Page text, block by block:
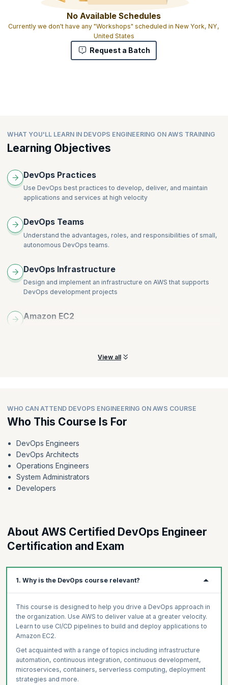
No Available Schedules
Currently we don't have any "Workshops" scheduled in New York, NY,
United States
Request a Batch
WHAT YOU'LL LEARN IN DEVOPS ENGINEERING ON AWS TRAINING
Learning Objectives
DevOps Practices
Use DevOps best practices to develop, deliver, and maintain
applications and services at high velocity
DevOps Teams
Understand the advantages, roles, and responsibilities of small,
autonomous DevOps teams.
DevOps Infrastructure
Design and implement an infrastructure on AWS that supports
DevOps development projects
Amazon EC2
View all
WHO CAN ATTEND DEVOPS ENGINEERING ON AWS COURSE
Who This Course Is For
DevOps Engineers
DevOps Architects
Operations Engineers
System Administrators
Developers
About AWS Certified DevOps Engineer
Certification and Exam
1. Why is the DevOps course relevant?
This course is designed to help you drive a DevOps approach in
the organization. Use AWS to deliver value at a greater velocity.
Learn to use CI/CD pipelines to build and deploy applications to
Amazon EC2.
Get acquainted with a range of topics including infrastructure
automation, continuous integration, continuous development,
microservices, containers, serverless computing, deployment
strategies and more.